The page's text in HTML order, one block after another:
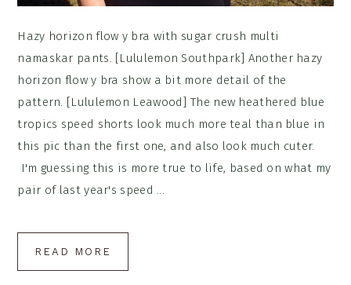
Hazy horizon flow y bra with sugar crush multi
namaskar pants. [Lululemon Southpark] Another hazy
horizon flow y bra show a bit more detail of the
pattern. [Lululemon Leawood] The new heathered blue
tropics speed shorts look much more teal than blue in
this pic than the first one, and also look much cuter.
I'm guessing this is more true to life, based on what my
pair of last year's speed ...
READ MORE